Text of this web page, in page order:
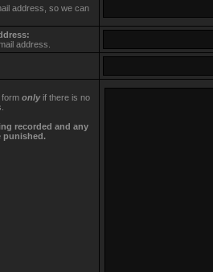
address, so we can
address.
form onlyif there is no
recorded and any
punished.